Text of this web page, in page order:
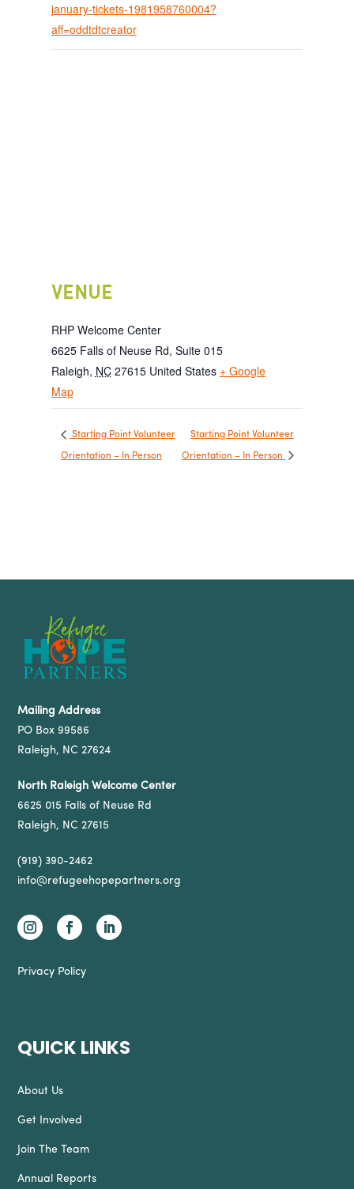
january-tickets-1981958760004?
aff=oddtdtcreator
VENUE
RHP Welcome Center
6625 Falls of Neuse Rd, Suite 015
Raleigh, NC 27615 United States + Google
Map
Starting Point Volunteer
Orientation – In Person
Starting Point Volunteer
Orientation – In Person
Mailing Address
PO Box 99586
Raleigh, NC 27624
North Raleigh Welcome Center
6625 015 Falls of Neuse Rd
Raleigh, NC 27615
(919) 390-2462
info@refugeehopepartners.org
Privacy Policy
QUICK LINKS
About Us
Get Involved
Join The Team
Annual Reports